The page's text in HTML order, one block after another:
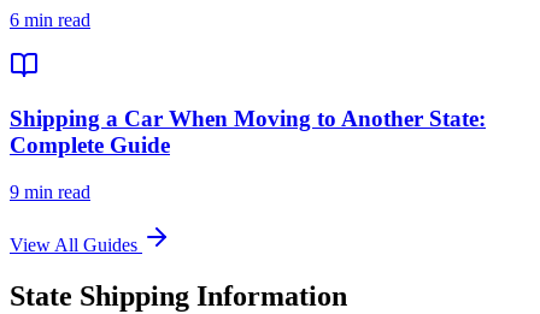
6 min read
Shipping a Car When Moving to Another State:
Complete Guide
9 min read
View All Guides
State Shipping Information